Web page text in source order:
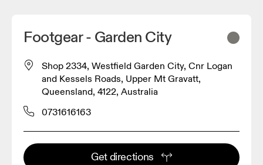
Footgear - Garden City
Shop 2334, Westfield Garden City, Cnr Logan
and Kessels Roads, Upper Mt Gravatt,
Queensland, 4122, Australia
0731616163
Get directions